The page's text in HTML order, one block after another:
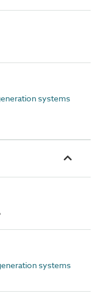
systems
systems